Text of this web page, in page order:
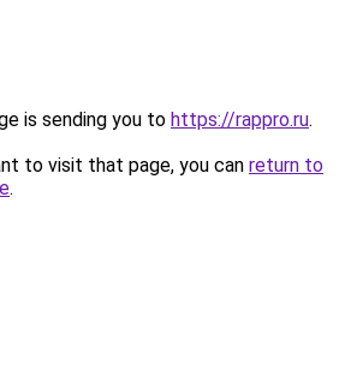
is sending you to https://rappro.ru.
to visit that page, you can return to
.